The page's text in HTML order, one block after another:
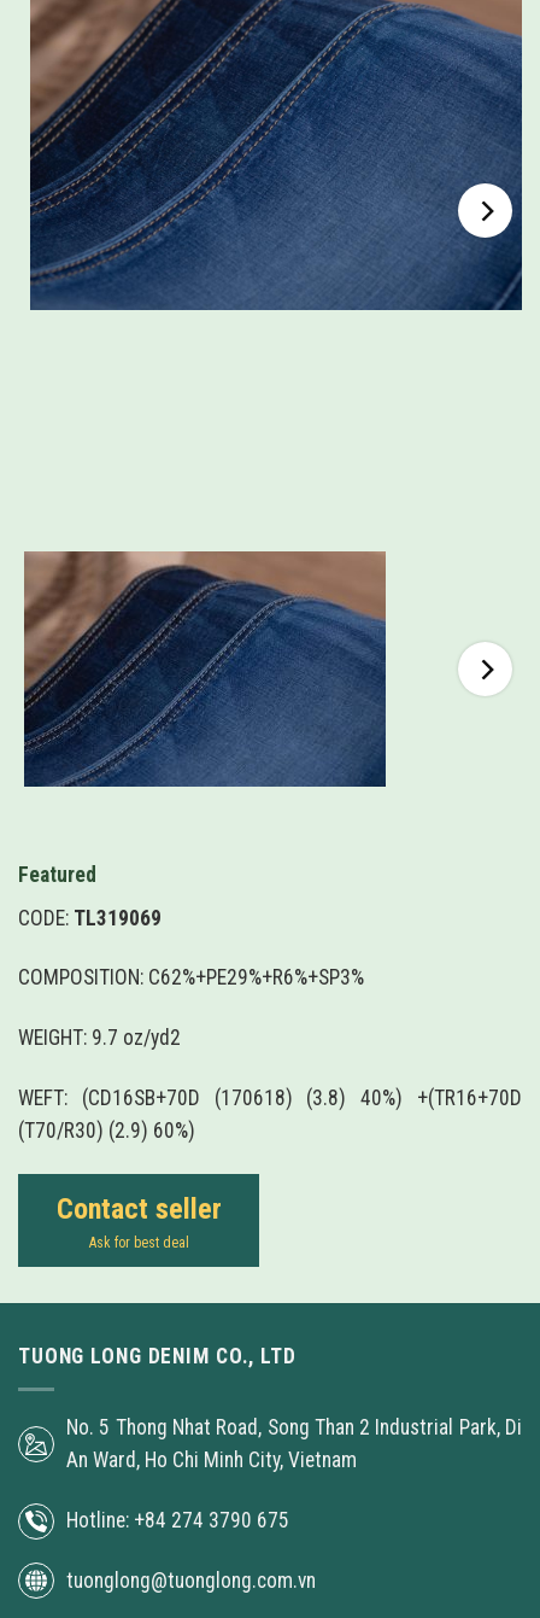
Featured
CODE: TL319069
COMPOSITION: C62%+PE29%+R6%+SP3%
WEIGHT: 9.7 oz/yd2
WEFT: (CD16SB+70D (170618) (3.8) 40%) +(TR16+70D
(T70/R30) (2.9) 60%)
Contact seller
Ask for best deal
TUONG LONG DENIM CO., LTD
No. 5 Thong Nhat Road, Song Than 2 Industrial Park, Di
An Ward, Ho Chi Minh City, Vietnam
Hotline: +84 274 3790 675
tuonglong@tuonglong.com.vn